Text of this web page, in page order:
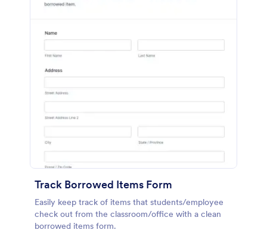
Track Borrowed Items Form
Easily keep track of items that students/employee
check out from the classroom/office with a clean
borrowed items form.